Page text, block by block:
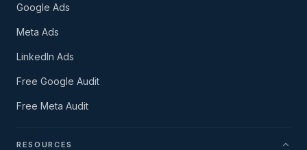
Google Ads
Meta Ads
LinkedIn Ads
Free Google Audit
Free Meta Audit
RESOURCES